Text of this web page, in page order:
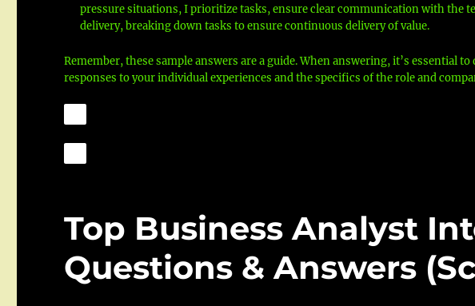
pressure situations, I prioritize tasks, ensure clear communication with the
delivery, breaking down tasks to ensure continuous delivery of value.
Remember, these sample answers are a guide. When answering, it’s essential
responses to your individual experiences and the specifics of the role and
Top Business Analyst
Questions & Answers